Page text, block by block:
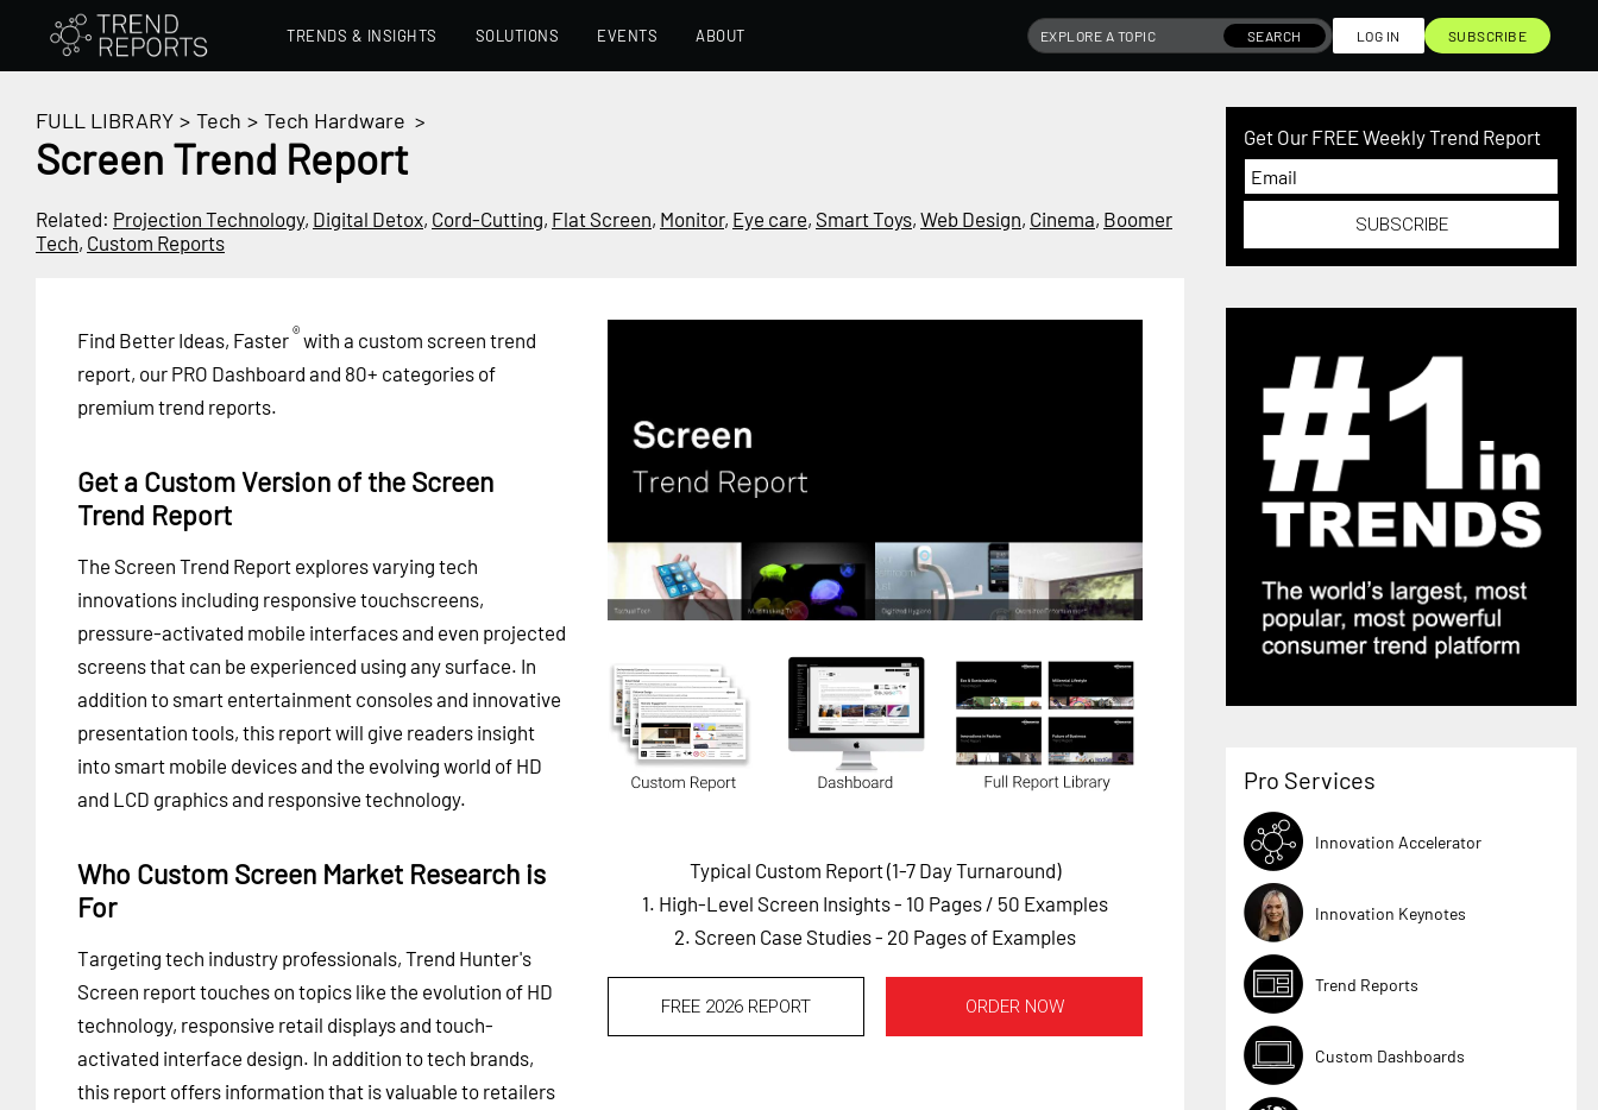
TRENDS & INSIGHTS SOLUTIONS EVENTS ABOUT SEARCH LOG IN SUBSCRIBE
FULL LIBRARY > Tech > Tech Hardware >
Screen Trend Report
Related: Projection Technology, Digital Detox, Cord-Cutting, Flat Screen, Monitor, Eye care, Smart Toys, Web Design, Cinema, Boomer
Tech, Custom Reports
Typical Custom Report (1-7 Day Turnaround)
1. High-Level Screen Insights - 10 Pages / 50 Examples
2. Screen Case Studies - 20 Pages of Examples
FREE 2026 REPORT ORDER NOW
Find Better Ideas, Faster®with a custom screen trend
report, our PRO Dashboard and 80+ categories of
premium trend reports.
Get a Custom Version of the Screen
Trend Report
The Screen Trend Report explores varying tech
innovations including responsive touchscreens,
pressure-activated mobile interfaces and even projected
screens that can be experienced using any surface. In
addition to smart entertainment consoles and innovative
presentation tools, this report will give readers insight
into smart mobile devices and the evolving world of HD
and LCD graphics and responsive technology.
Who Custom Screen Market Research is
For
Targeting tech industry professionals, Trend Hunter's
Screen report touches on topics like the evolution of HD
technology, responsive retail displays and touch-
activated interface design. In addition to tech brands,
this report offers information that is valuable to retailers
Get Our FREE Weekly Trend Report
SUBSCRIBE
Pro Services
Innovation Accelerator
Innovation Keynotes
Trend Reports
Custom Dashboards